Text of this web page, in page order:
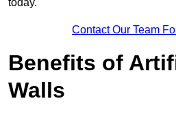
today.
Contact Our Team
Benefits of
Walls